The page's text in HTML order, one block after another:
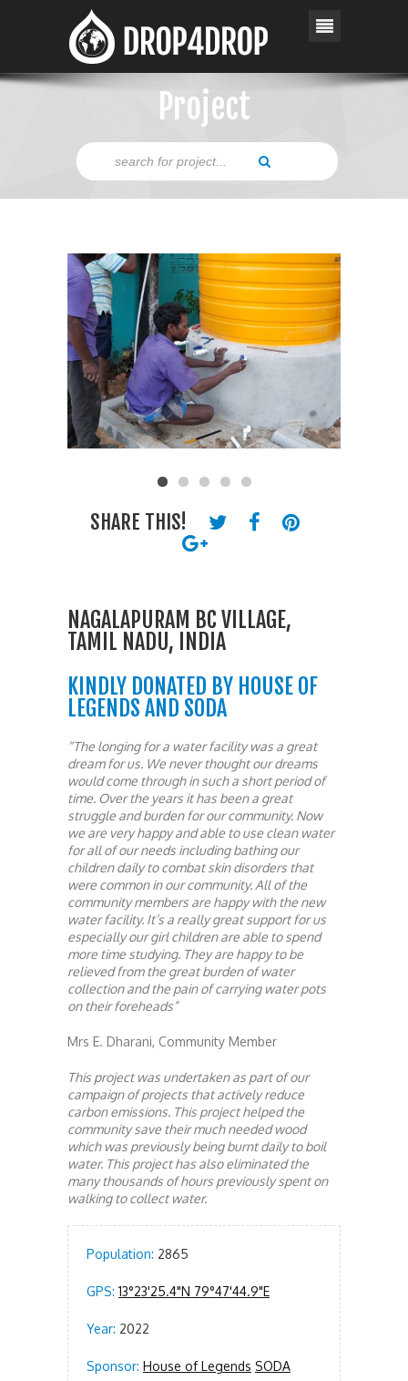
Project
SHARE THIS!
NAGALAPURAM BC VILLAGE,
TAMIL NADU, INDIA
KINDLY DONATED BY HOUSE OF
LEGENDS AND SODA
“The longing for a water facility was a great
dream for us. We never thought our dreams
would come through in such a short period of
time. Over the years it has been a great
struggle and burden for our community. Now
we are very happy and able to use clean water
for all of our needs including bathing our
children daily to combat skin disorders that
were common in our community. All of the
community members are happy with the new
water facility. It’s a really great support for us
especially our girl children are able to spend
more time studying. They are happy to be
relieved from the great burden of water
collection and the pain of carrying water pots
on their foreheads”
Mrs E. Dharani, Community Member
This project was undertaken as part of our
campaign of projects that actively reduce
carbon emissions. This project helped the
community save their much needed wood
which was previously being burnt daily to boil
water. This project has also eliminated the
many thousands of hours previously spent on
walking to collect water.
Population: 2865
GPS: 13°23'25.4"N 79°47'44.9"E
Year: 2022
Sponsor: House of Legends SODA